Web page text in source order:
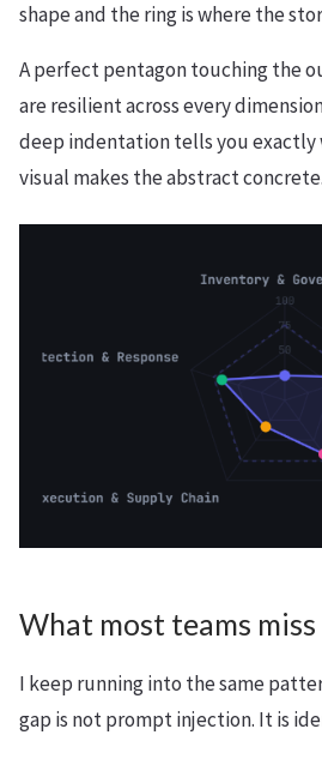
shape and the ring is where the
A perfect pentagon touching the
are resilient across every
deep indentation tells you exactly
visual makes the abstract concrete.
What most teams miss
I keep running into the same
gap is not prompt injection. It is